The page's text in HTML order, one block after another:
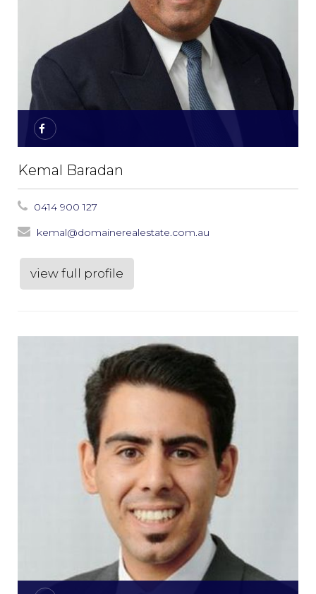
Kemal Baradan
0414 900 127
kemal@domainerealestate.com.au
view full profile